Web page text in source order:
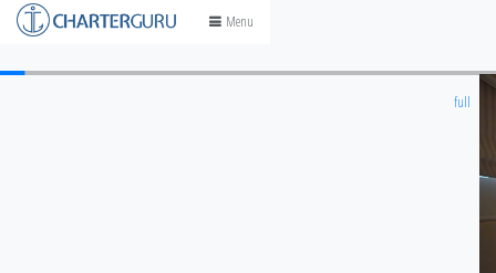
Menu
full